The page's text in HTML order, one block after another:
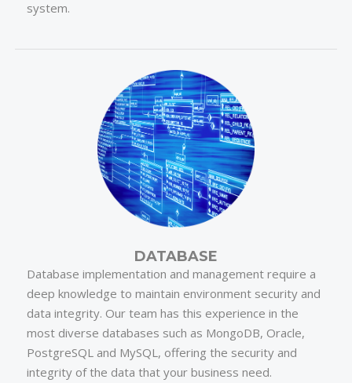
system.
DATABASE
Database implementation and management require a
deep knowledge to maintain environment security and
data integrity. Our team has this experience in the
most diverse databases such as MongoDB, Oracle,
PostgreSQL and MySQL, offering the security and
integrity of the data that your business need.